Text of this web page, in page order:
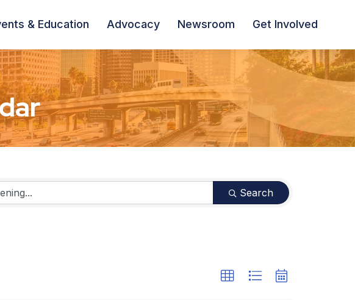
& Education Advocacy Newsroom Get Involved
Search